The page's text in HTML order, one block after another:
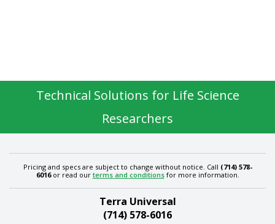
Technical Solutions for Life Science
Researchers
Pricing and specs are subject to change without notice. Call (714) 578-
6016or read our terms and conditionsfor more information.
Terra Universal
(714) 578-6016